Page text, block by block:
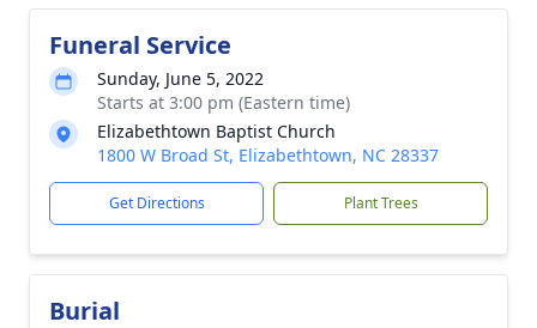
Funeral Service
Sunday, June 5, 2022
Starts at 3:00 pm (Eastern time)
Elizabethtown Baptist Church
1800 W Broad St, Elizabethtown, NC 28337
Get Directions Plant Trees
Burial